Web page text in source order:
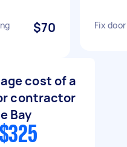
$70 Fix
cost of a
contractor
Bay